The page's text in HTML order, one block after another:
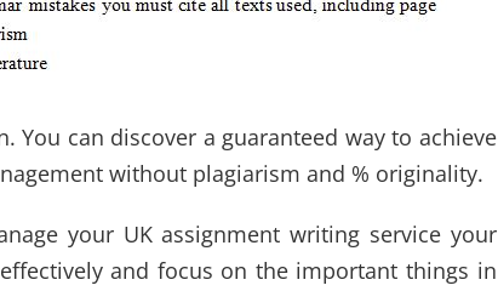
can discover a guaranteed way to achieve
without plagiarism and % originality.
your UK assignment writing service your
and focus on the important things in